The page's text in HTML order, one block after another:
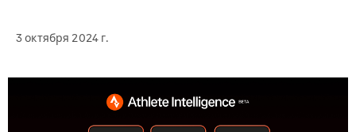
3 октября 2024 г.